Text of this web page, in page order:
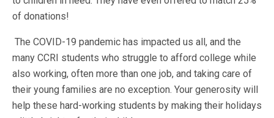
of donations!
The COVID-19 pandemic has impacted us all, and the
many CCRI students who struggle to afford college while
also working, often more than one job, and taking care of
their young families are no exception. Your generosity will
help these hard-working students by making their holidays